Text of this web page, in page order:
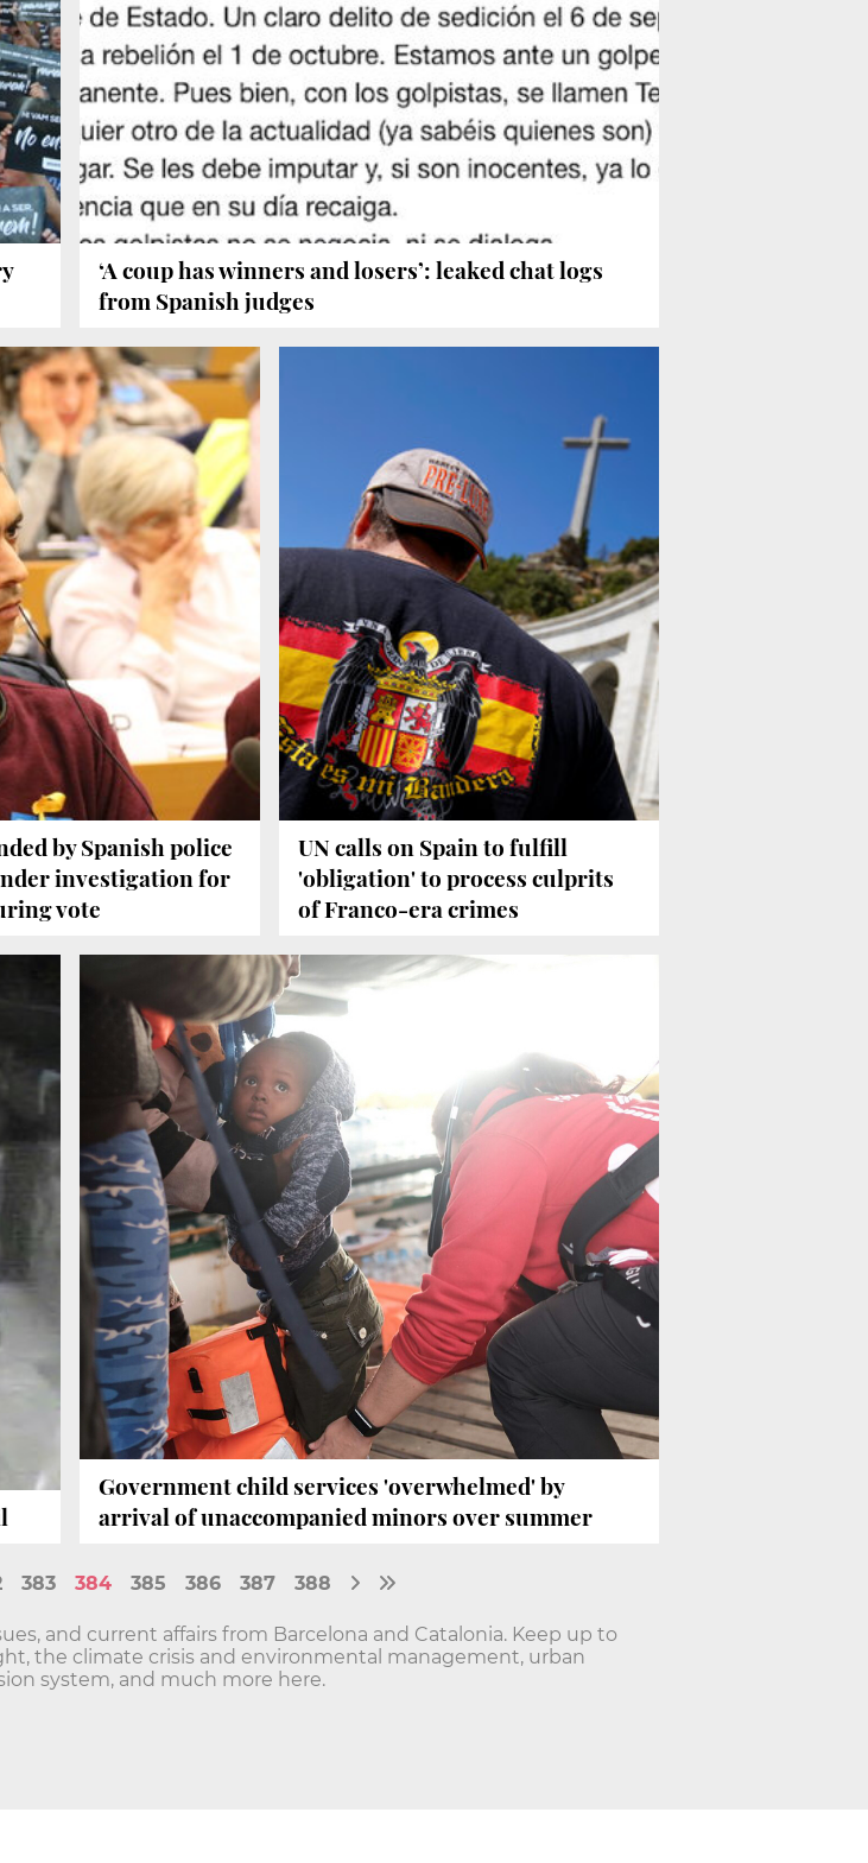
‘A coup has winners and losers’: leaked chat logs
from Spanish judges
by Spanish police
investigation for
vote
UN calls on Spain to fulfill
'obligation' to process culprits
of Franco-era crimes
Government child services 'overwhelmed' by
arrival of unaccompanied minors over summer
383 384 385 386 387 388
and current affairs from Barcelona and Catalonia. Keep up to
the climate crisis and environmental management, urban
system, and much more here.